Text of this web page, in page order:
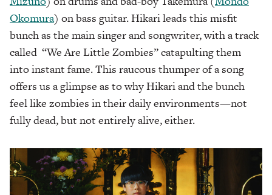
Okomura) on bass guitar. Hikari leads this misfit
bunch as the main singer and songwriter, with a track
called “We Are Little Zombies” catapulting them
into instant fame. This raucous thumper of a song
offers us a glimpse as to why Hikari and the bunch
feel like zombies in their daily environments—not
fully dead, but not entirely alive, either.